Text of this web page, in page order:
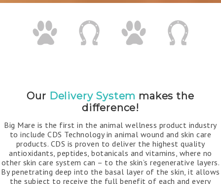
Our Delivery System makes the
difference!
Big Mare is the first in the animal wellness product industry
to include CDS Technology in animal wound and skin care
products. CDS is proven to deliver the highest quality
antioxidants, peptides, botanicals and vitamins, where no
other skin care system can – to the skin’s regenerative layers.
By penetrating deep into the basal layer of the skin, it allows
the subject to receive the full benefit of each and every